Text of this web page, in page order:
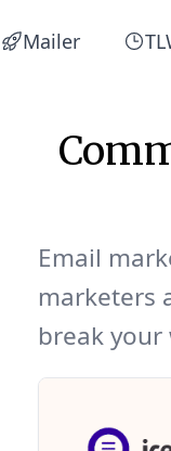
Mailer
Email
marketers
break